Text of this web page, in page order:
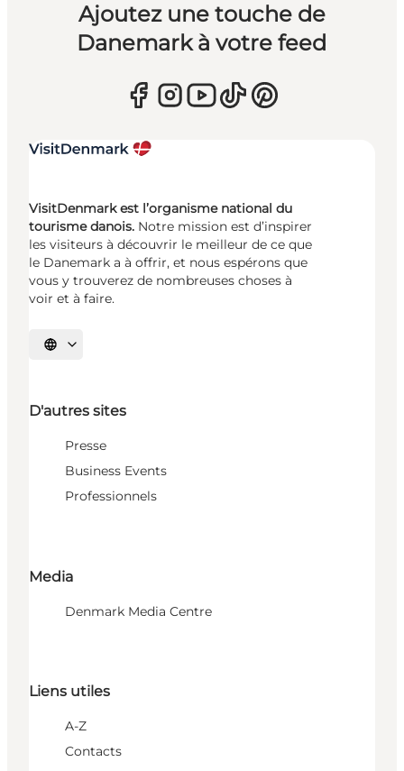
Ajoutez une touche de
Danemark à votre feed
VisitDenmark est l’organisme national du
tourisme danois. Notre mission est d’inspirer
les visiteurs à découvrir le meilleur de ce que
le Danemark a à offrir, et nous espérons que
vous y trouverez de nombreuses choses à
voir et à faire.
Choisissez la langue
D'autres sites
Presse
Business Events
Professionnels
Media
Denmark Media Centre
Liens utiles
A-Z
Contacts